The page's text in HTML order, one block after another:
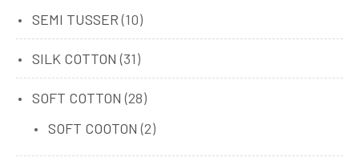
SEMI TUSSER (10)
SILK COTTON (31)
SOFT COTTON (28)
SOFT COOTON (2)